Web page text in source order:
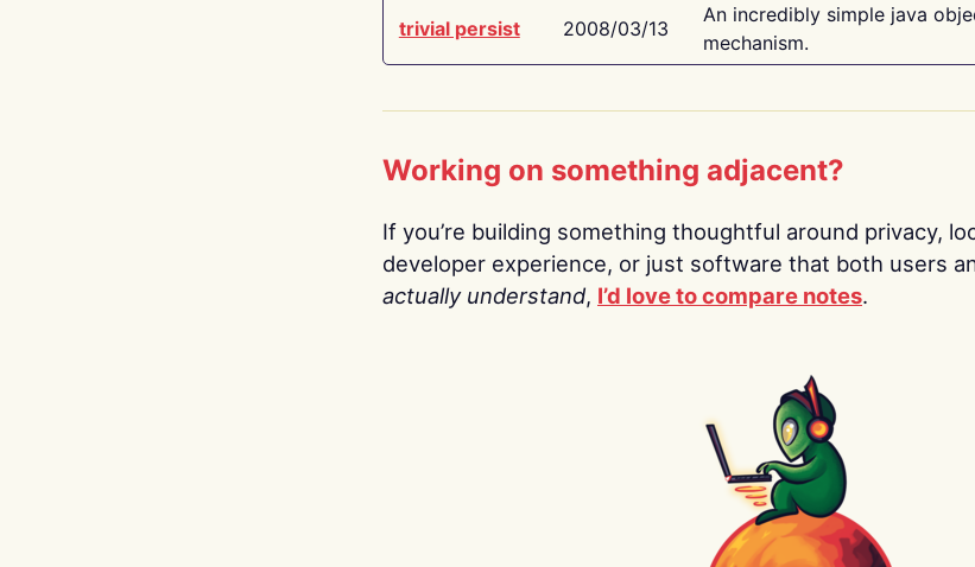
trivial persist 2008/03/13
An incredibly simple java
mechanism.
Working on something adjacent?
If you’re building something thoughtful around privacy,
developer experience, or just software that both users
actually understand, I’d love to compare notes.